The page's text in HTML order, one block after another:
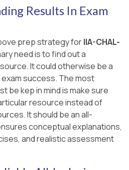
Results In Exam
prep strategy forIIA-CHAL-
need is to find out a
It could otherwise be a
success. The most
be kep in mind is make sure
resource instead of
It should be an all-
conceptual explanations,
and realistic assessment